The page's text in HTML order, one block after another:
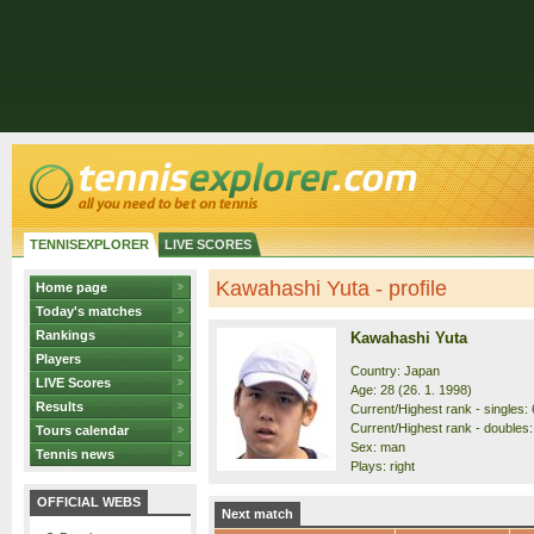
TENNISEXPLORER LIVE SCORES
Home page
Today's matches
Rankings
Players
LIVE Scores
Results
Tours calendar
Tennis news
OFFICIAL WEBS
Kawahashi Yuta - profile
Kawahashi Yuta
Country: Japan
Age: 28 (26. 1. 1998)
Current/Highest rank - singles:
Current/Highest rank -
Sex: man
Plays: right
Next match